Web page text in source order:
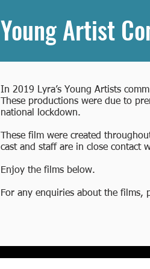
Young Artist
In 2019 Lyra’s Young Artists
These productions were due to
national lockdown.
These film were created
cast and staff are in close
Enjoy the films below.
For any enquiries about the films,